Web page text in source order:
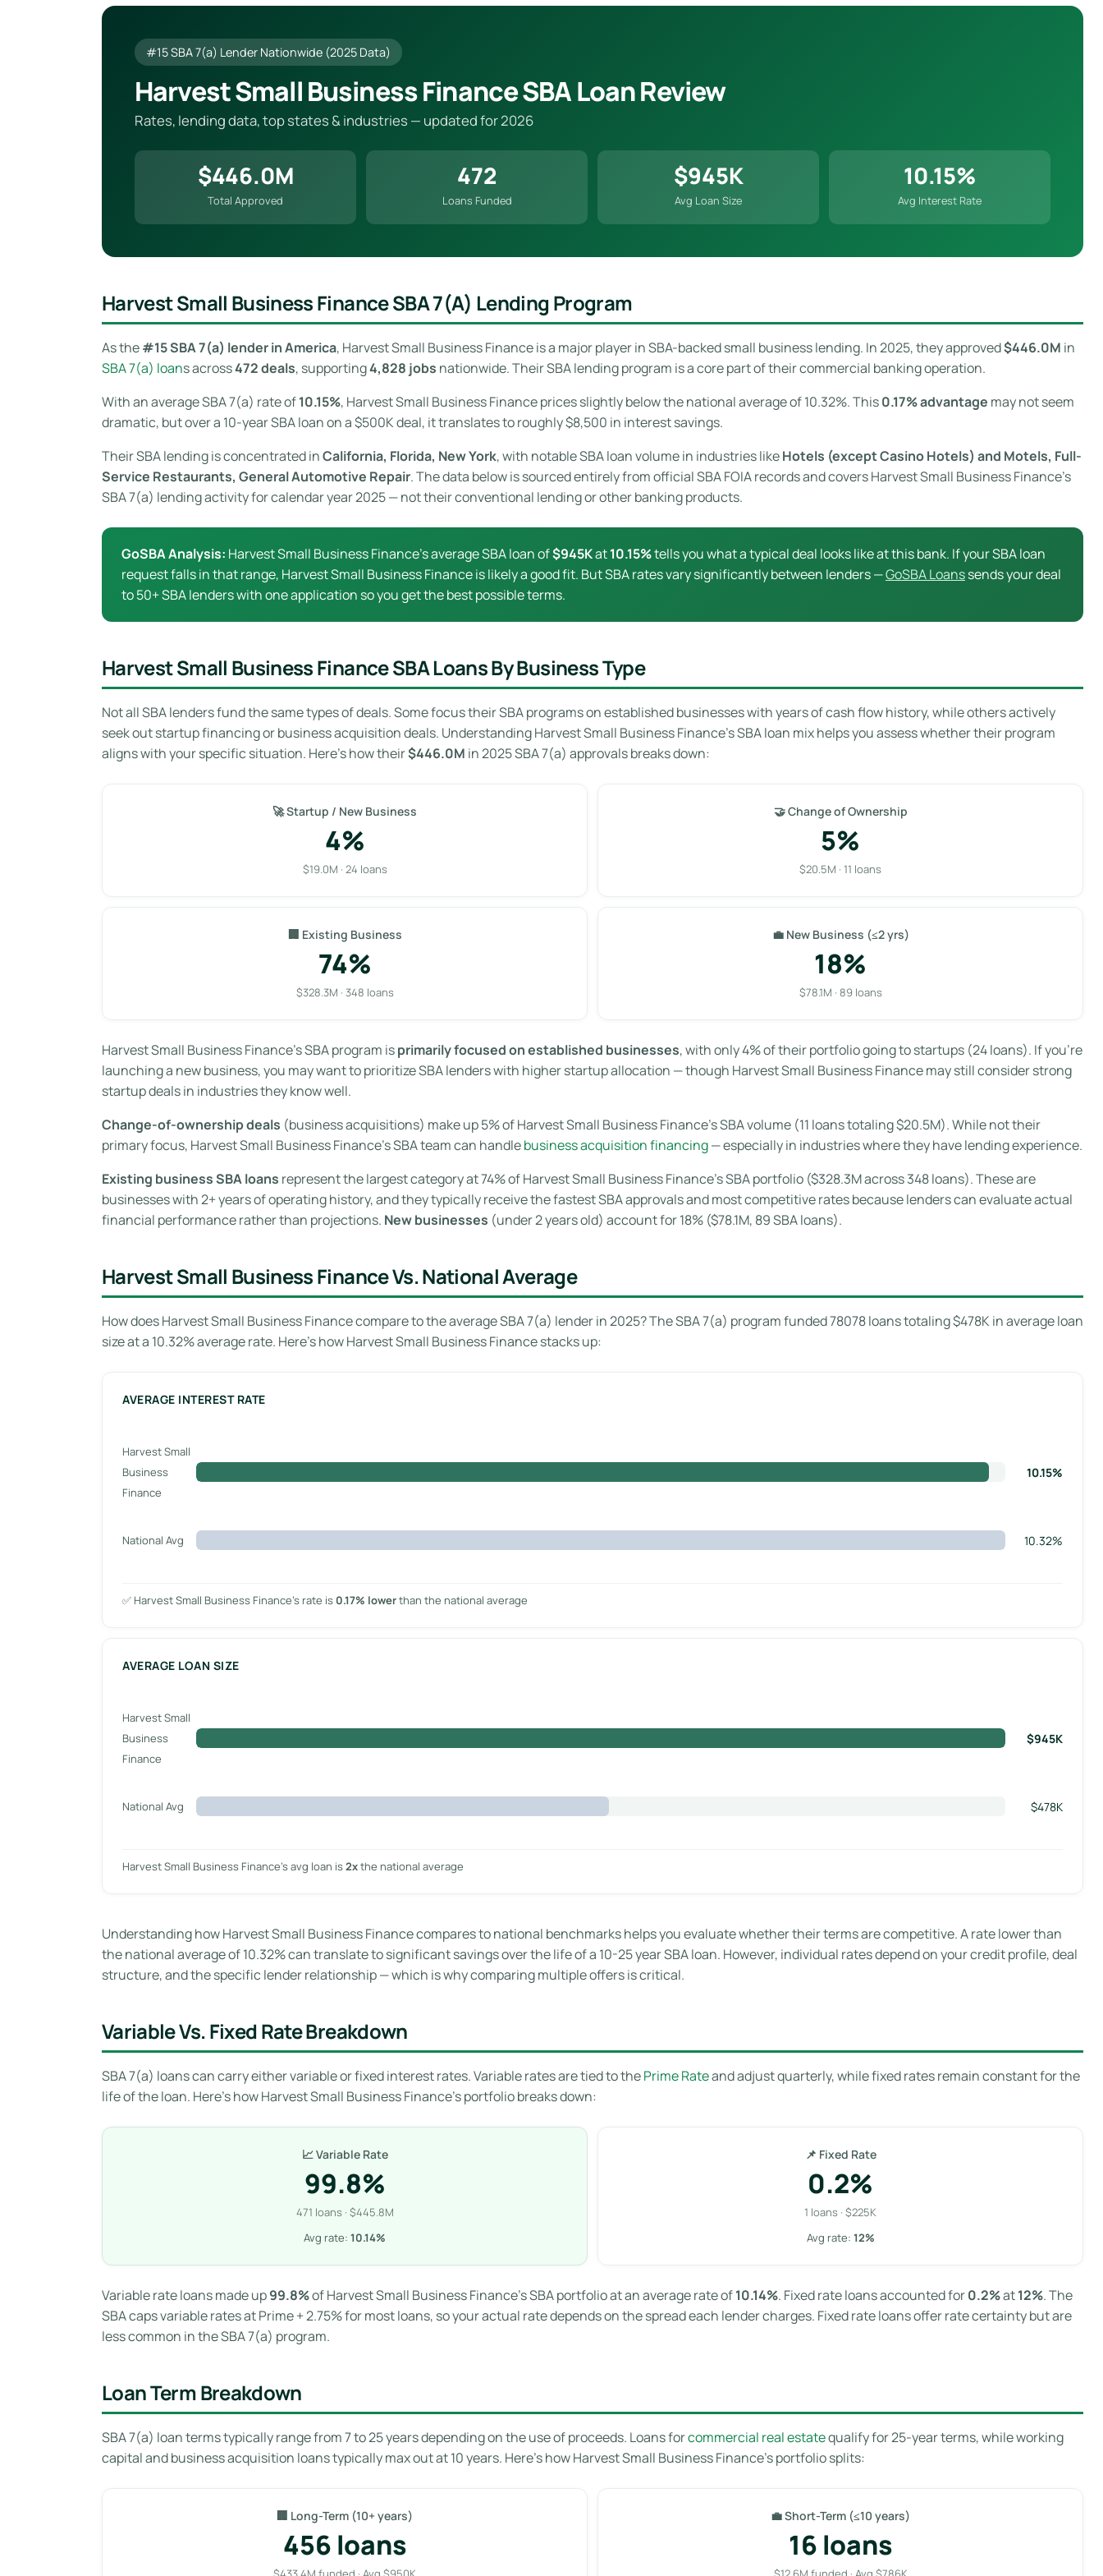
#15 SBA 7(a) Lender Nationwide (2025 Data)
Harvest Small Business Finance SBA Loan Review
Rates, lending data, top states & industries — updated for 2026
$446.0M
Total Approved
472
Loans Funded
$945K
Avg Loan Size
10.15%
Avg Interest Rate
Harvest Small Business Finance SBA 7(a) Lending Program
As the#15 SBA 7(a) lender in America, Harvest Small Business Finance is a major player in SBA-backed small business lending. In 2025, they approved$446.0M in
SBA 7(a) loans across472 deals, supporting4,828 jobs nationwide. Their SBA lending program is a core part of their commercial banking operation.
With an average SBA 7(a) rate of10.15%, Harvest Small Business Finance prices slightly below the national average of 10.32%. This0.17% advantage may not seem
dramatic, but over a 10-year SBA loan on a $500K deal, it translates to roughly $8,500 in interest savings.
Their SBA lending is concentrated inCalifornia, Florida, New York, with notable SBA loan volume in industries likeHotels (except Casino Hotels) and Motels, Full-
Service Restaurants, General Automotive Repair. The data below is sourced entirely from official SBA FOIA records and covers Harvest Small Business Finance’s
SBA 7(a) lending activity for calendar year 2025 — not their conventional lending or other banking products.
GoSBA Analysis: Harvest Small Business Finance’s average SBA loan of$945Kat10.15%tells you what a typical deal looks like at this bank. If your SBA loan
request falls in that range, Harvest Small Business Finance is likely a good fit. But SBA rates vary significantly between lenders —GoSBA Loanssends your deal
to 50+ SBA lenders with one application so you get the best possible terms.
Harvest Small Business Finance SBA Loans By Business Type
Not all SBA lenders fund the same types of deals. Some focus their SBA programs on established businesses with years of cash flow history, while others actively
seek out startup financing or business acquisition deals. Understanding Harvest Small Business Finance’s SBA loan mix helps you assess whether their program
aligns with your specific situation. Here’s how their$446.0M in 2025 SBA 7(a) approvals breaks down:
🚀 Startup / New Business
4%
$19.0M · 24 loans
🤝 Change of Ownership
5%
$20.5M · 11 loans
🏢 Existing Business
74%
$328.3M · 348 loans
💼 New Business (≤2 yrs)
18%
$78.1M · 89 loans
Harvest Small Business Finance’s SBA program isprimarily focused on established businesses, with only 4% of their portfolio going to startups (24 loans). If you’re
launching a new business, you may want to prioritize SBA lenders with higher startup allocation — though Harvest Small Business Finance may still consider strong
startup deals in industries they know well.
Change-of-ownership deals (business acquisitions) make up 5% of Harvest Small Business Finance’s SBA volume (11 loans totaling $20.5M). While not their
primary focus, Harvest Small Business Finance’s SBA team can handlebusiness acquisition financing— especially in industries where they have lending experience.
Existing business SBA loans represent the largest category at 74% of Harvest Small Business Finance’s SBA portfolio ($328.3M across 348 loans). These are
businesses with 2+ years of operating history, and they typically receive the fastest SBA approvals and most competitive rates because lenders can evaluate actual
financial performance rather than projections. New businesses (under 2 years old) account for 18% ($78.1M, 89 SBA loans).
Harvest Small Business Finance Vs. National Average
How does Harvest Small Business Finance compare to the average SBA 7(a) lender in 2025? The SBA 7(a) program funded 78078 loans totaling $478K in average loan
size at a 10.32% average rate. Here’s how Harvest Small Business Finance stacks up:
AVERAGE INTEREST RATE
Harvest Small
Business
Finance
10.15%
National Avg 10.32%
✅ Harvest Small Business Finance’s rate is 0.17% lowerthan the national average
AVERAGE LOAN SIZE
Harvest Small
Business
Finance
$945K
National Avg $478K
Harvest Small Business Finance’s avg loan is2xthe national average
Understanding how Harvest Small Business Finance compares to national benchmarks helps you evaluate whether their terms are competitive. A rate lower than
the national average of 10.32% can translate to significant savings over the life of a 10-25 year SBA loan. However, individual rates depend on your credit profile, deal
structure, and the specific lender relationship — which is why comparing multiple offers is critical.
Variable Vs. Fixed Rate Breakdown
SBA 7(a) loans can carry either variable or fixed interest rates. Variable rates are tied to thePrime Rateand adjust quarterly, while fixed rates remain constant for the
life of the loan. Here’s how Harvest Small Business Finance’s portfolio breaks down:
📈 Variable Rate
99.8%
471 loans · $445.8M
Avg rate: 10.14%
📌 Fixed Rate
0.2%
1 loans · $225K
Avg rate: 12%
Variable rate loans made up99.8%of Harvest Small Business Finance’s SBA portfolio at an average rate of10.14%. Fixed rate loans accounted for0.2%at12%. The
SBA caps variable rates at Prime + 2.75% for most loans, so your actual rate depends on the spread each lender charges. Fixed rate loans offer rate certainty but are
less common in the SBA 7(a) program.
Loan Term Breakdown
SBA 7(a) loan terms typically range from 7 to 25 years depending on the use of proceeds. Loans forcommercial real estatequalify for 25-year terms, while working
capital and business acquisition loans typically max out at 10 years. Here’s how Harvest Small Business Finance’s portfolio splits:
🏢 Long-Term (10+ years)
456 loans
💼 Short-Term (≤10 years)
16 loans